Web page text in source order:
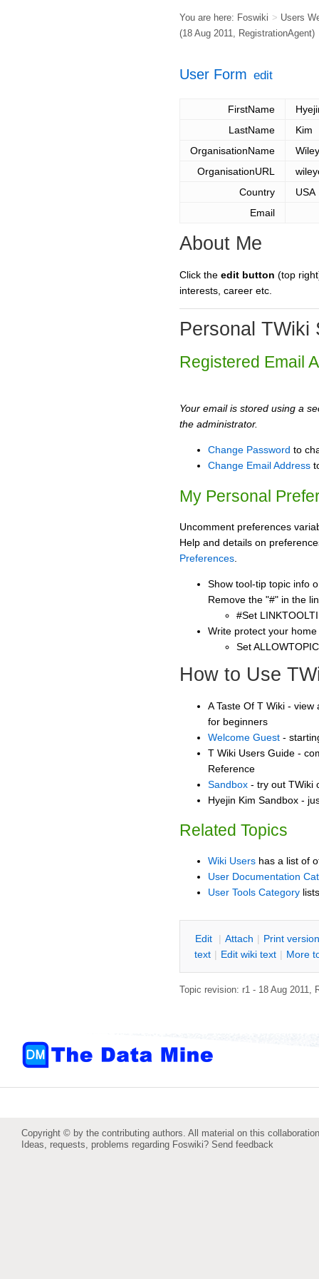
You are here: Foswiki > Users
(18 Aug 2011, RegistrationAgent)
User Form edit
FirstName
LastName
Kim
OrganisationName
Wiley
OrganisationURL
Country
USA
Email
About Me
Click the edit button (top
interests, career etc.
Personal TWiki
Registered Email
Your email is stored using a
the administrator.
Change Password to
Change Email Address
My Personal
Uncomment preferences
Help and details on
Preferences
Show tool-tip topic info
Remove the "#" in the
#Set
Write protect your
Set
How to Use
A Taste Of T Wiki -
for beginners
Welcome Guest -
T Wiki Users Guide -
Reference
Sandbox - try out TWiki
Hyejin Kim Sandbox -
Related Topics
Wiki Users has a list of
User Documentation
User Tools Category
Edit | Attach | Print version
text | Edit wiki text | More
Topic revision: r1 - 18 Aug 2011,
Copyright © by the contributing authors. All material on this
Ideas, requests, problems regarding Foswiki? Send feedback